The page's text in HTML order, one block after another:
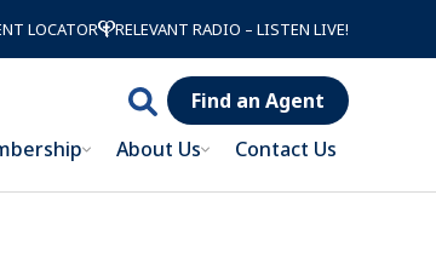
LOCATOR RELEVANT RADIO – LISTEN LIVE!
Search
Catholic
Find an Agent
About Us Contact Us